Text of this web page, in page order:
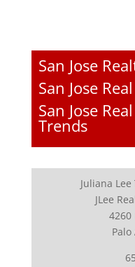
San Jose
San Jose
San Jose
Trends
Juliana
JLee
4260
Palo